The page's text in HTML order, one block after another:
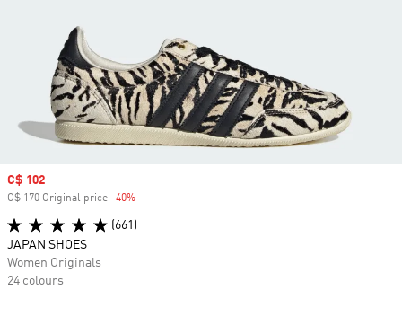
Sale price
C$ 102
C$ 170 Original price -40%
(661)
JAPAN SHOES
Women Originals
24 colours